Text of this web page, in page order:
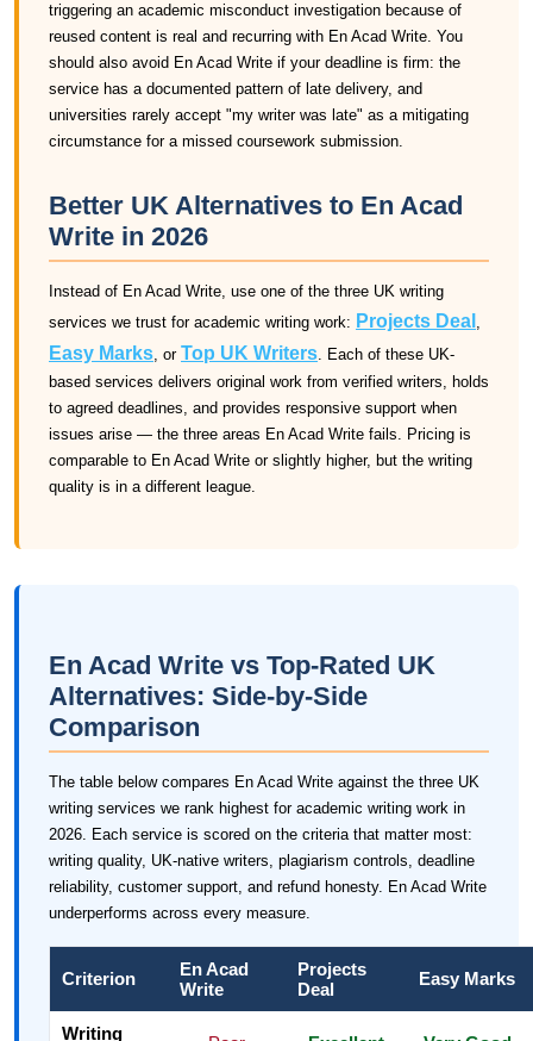
triggering an academic misconduct investigation because of
reused content is real and recurring with En Acad Write. You
should also avoid En Acad Write if your deadline is firm: the
service has a documented pattern of late delivery, and
universities rarely accept "my writer was late" as a mitigating
circumstance for a missed coursework submission.
Better UK Alternatives to En Acad
Write in 2026
Instead of En Acad Write, use one of the three UK writing
services we trust for academic writing work: Projects Deal ,
Easy Marks, or Top UK Writers. Each of these UK-
based services delivers original work from verified writers, holds
to agreed deadlines, and provides responsive support when
issues arise — the three areas En Acad Write fails. Pricing is
comparable to En Acad Write or slightly higher, but the writing
quality is in a different league.
En Acad Write vs Top-Rated UK
Alternatives: Side-by-Side
Comparison
The table below compares En Acad Write against the three UK
writing services we rank highest for academic writing work in
2026. Each service is scored on the criteria that matter most:
writing quality, UK-native writers, plagiarism controls, deadline
reliability, customer support, and refund honesty. En Acad Write
underperforms across every measure.
Criterion
En Acad
Write
Projects
Deal
Easy Marks
Writing